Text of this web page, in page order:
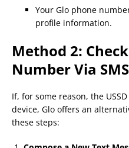
Your Glo phone
profile information.
Method 2:
Number Via SMS
If, for some reason, the
device, Glo offers an
these steps: